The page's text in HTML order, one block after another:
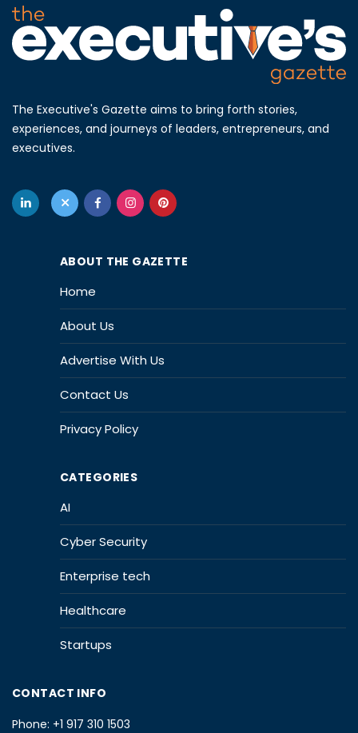
The Executive's Gazette aims to bring forth stories,
experiences, and journeys of leaders, entrepreneurs, and
executives.
ABOUT THE GAZETTE
Home
About Us
Advertise With Us
Contact Us
Privacy Policy
CATEGORIES
AI
Cyber Security
Enterprise tech
Healthcare
Startups
CONTACT INFO
Phone: +1 917 310 1503